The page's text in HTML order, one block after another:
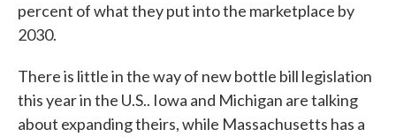
percent of what they put into the marketplace by
2030.
There is little in the way of new bottle bill legislation
this year in the U.S.. Iowa and Michigan are talking
about expanding theirs, while Massachusetts has a